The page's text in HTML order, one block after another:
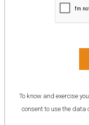
To know and exercise
consent to use the